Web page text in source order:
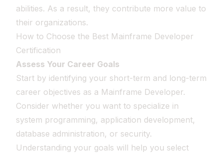
abilities. As a result, they contribute more value to
their organizations.
How to Choose the Best Mainframe Developer
Certification
Assess Your Career Goals
Start by identifying your short-term and long-term
career objectives as a Mainframe Developer.
Consider whether you want to specialize in
system programming, application development,
database administration, or security.
Understanding your goals will help you select